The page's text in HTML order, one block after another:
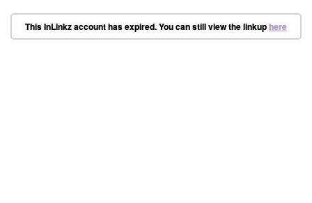
This InLinkz account has expired. You can still view the linkuphere